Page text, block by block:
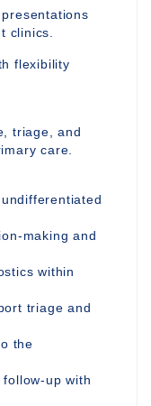
clinics.
flexibility
triage, and
care.
making and
within
triage and
the
up with